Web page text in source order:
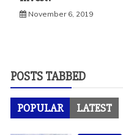
November 6, 2019
POSTS TABBED
POPULAR LATEST